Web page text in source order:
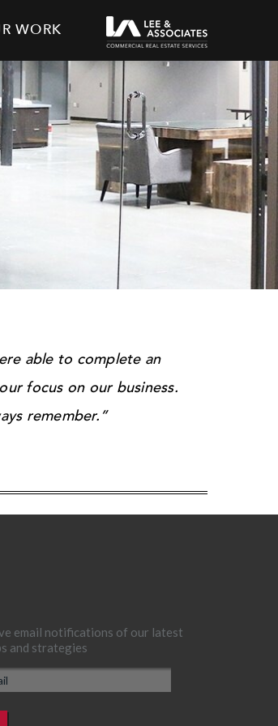
WORK
able to complete an
focus on our business.
remember.”
email notifications of our latest
and strategies